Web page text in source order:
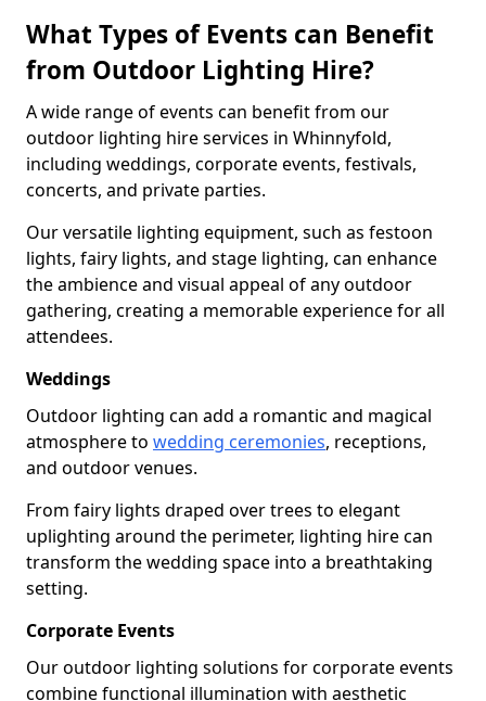
What Types of Events can Benefit
from Outdoor Lighting Hire?
A wide range of events can benefit from our
outdoor lighting hire services in Whinnyfold,
including weddings, corporate events, festivals,
concerts, and private parties.
Our versatile lighting equipment, such as festoon
lights, fairy lights, and stage lighting, can enhance
the ambience and visual appeal of any outdoor
gathering, creating a memorable experience for all
attendees.
Weddings
Outdoor lighting can add a romantic and magical
atmosphere to wedding ceremonies, receptions,
and outdoor venues.
From fairy lights draped over trees to elegant
uplighting around the perimeter, lighting hire can
transform the wedding space into a breathtaking
setting.
Corporate Events
Our outdoor lighting solutions for corporate events
combine functional illumination with aesthetic